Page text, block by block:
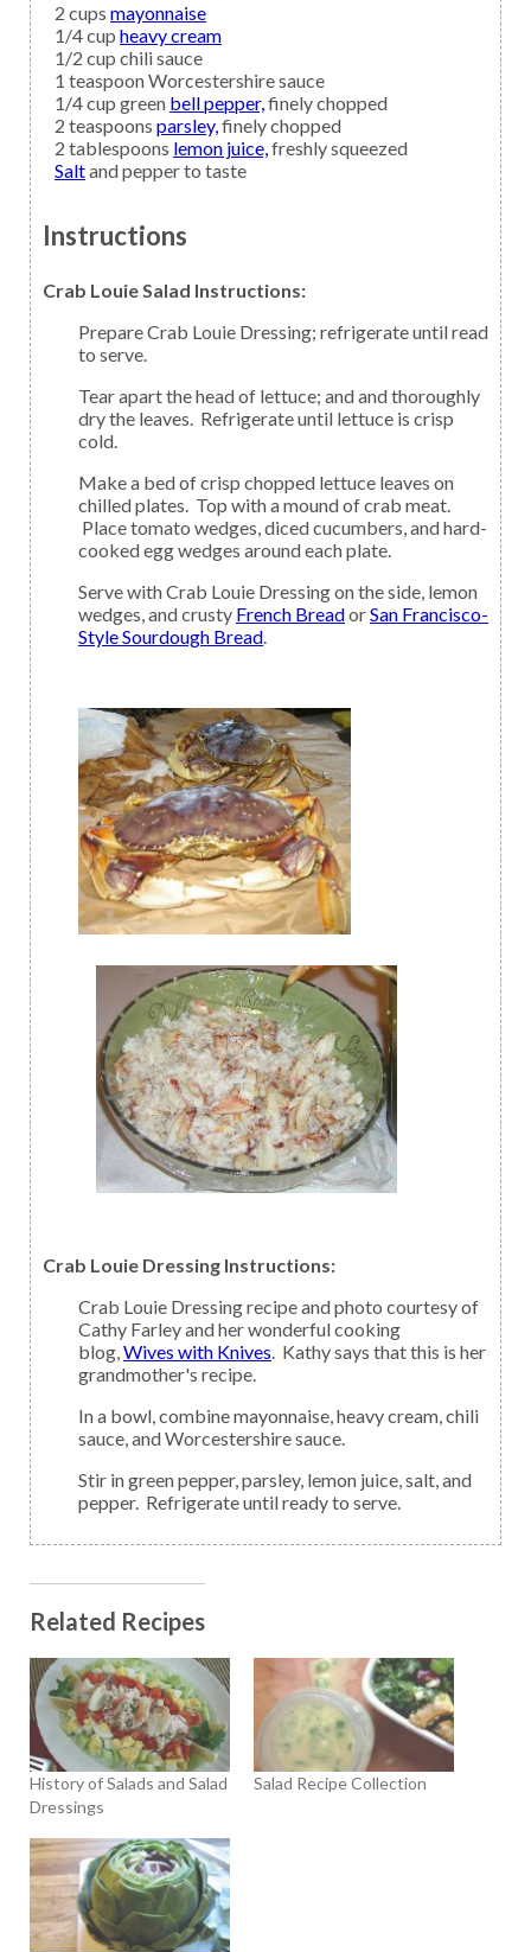
2 cups mayonnaise
1/4cup heavy cream
1/2 cup chili sauce
1 teaspoonWorcestershire sauce
1/4cup green bell pepper,finely chopped
2 teaspoons parsley,finely chopped
2 tablespoons lemon juice,freshly squeezed
Saltand pepper to taste
Instructions
Crab Louie Salad Instructions:
Prepare Crab Louie Dressing; refrigerate until read
to serve.
Tear apart the head of lettuce; and and thoroughly
dry the leaves. Refrigerate until lettuce is crisp
cold.
Make a bed of crisp chopped lettuce leaves on
chilled plates. Top with a mound of crab meat.
Place tomato wedges, diced cucumbers, and hard-
cooked egg wedges around each plate.
Serve with Crab Louie Dressing on the side, lemon
wedges, and crusty French BreadorSan Francisco-
Style Sourdough Bread
Crab Louie Dressing Instructions:
Crab Louie Dressing recipe and photo courtesy of
Cathy Farley and her wonderful cooking
blog,Wives with Knives. Kathy says that this is her
grandmother's recipe.
In a bowl, combine mayonnaise, heavy cream, chili
sauce, and Worcestershire sauce.
Stir in green pepper, parsley, lemon juice, salt, and
pepper. Refrigerate until ready to serve.
Related Recipes
History of Salads and Salad
Dressings
Salad Recipe Collection